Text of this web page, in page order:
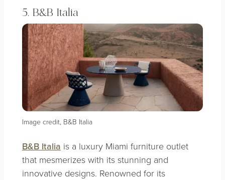
5. B&B Italia
Image credit, B&B Italia
B&B Italia is a luxury Miami furniture outlet
that mesmerizes with its stunning and
innovative designs. Renowned for its